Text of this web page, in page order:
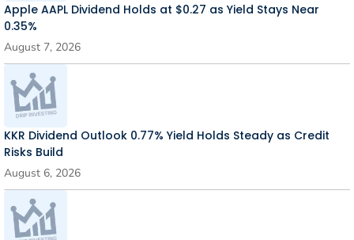
Apple AAPL Dividend Holds at $0.27 as Yield Stays Near
0.35%
August 7, 2026
KKR Dividend Outlook 0.77% Yield Holds Steady as Credit
Risks Build
August 6, 2026